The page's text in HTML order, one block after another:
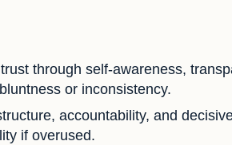
through self-awareness,
or inconsistency.
accountability, and
if overused.